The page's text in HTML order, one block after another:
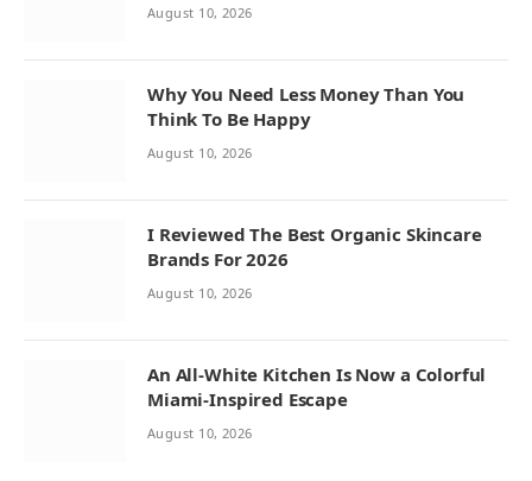
August 10, 2026
Why You Need Less Money Than You
Think To Be Happy
August 10, 2026
I Reviewed The Best Organic Skincare
Brands For 2026
August 10, 2026
An All-White Kitchen Is Now a Colorful
Miami-Inspired Escape
August 10, 2026